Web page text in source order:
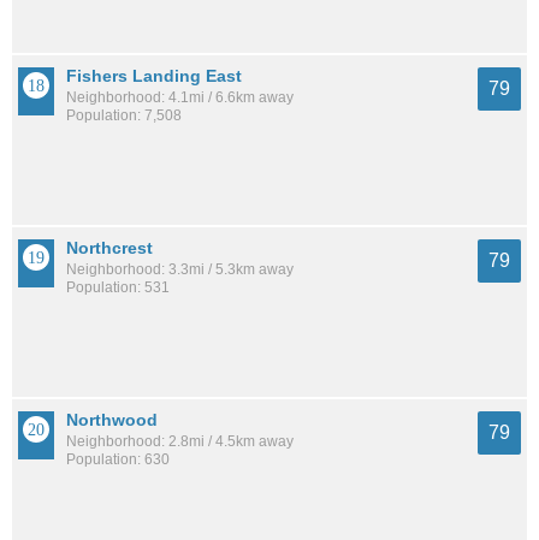
Fishers Landing East
Neighborhood: 4.1mi / 6.6km away
Population: 7,508
79
Northcrest
Neighborhood: 3.3mi / 5.3km away
Population: 531
79
Northwood
Neighborhood: 2.8mi / 4.5km away
Population: 630
79